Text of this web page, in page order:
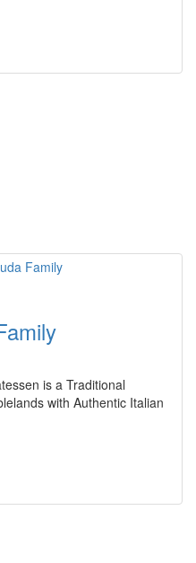
is a Traditional
with Authentic Italian